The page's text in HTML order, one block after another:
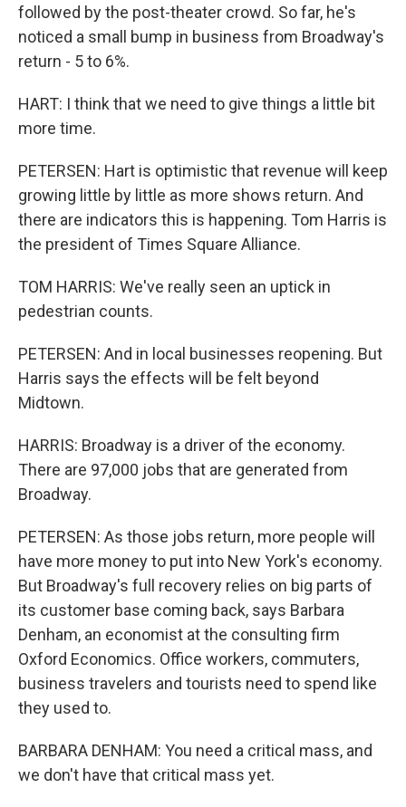
followed by the post-theater crowd. So far, he's
noticed a small bump in business from Broadway's
return - 5 to 6%.
HART: I think that we need to give things a little bit
more time.
PETERSEN: Hart is optimistic that revenue will keep
growing little by little as more shows return. And
there are indicators this is happening. Tom Harris is
the president of Times Square Alliance.
TOM HARRIS: We've really seen an uptick in
pedestrian counts.
PETERSEN: And in local businesses reopening. But
Harris says the effects will be felt beyond
Midtown.
HARRIS: Broadway is a driver of the economy.
There are 97,000 jobs that are generated from
Broadway.
PETERSEN: As those jobs return, more people will
have more money to put into New York's economy.
But Broadway's full recovery relies on big parts of
its customer base coming back, says Barbara
Denham, an economist at the consulting firm
Oxford Economics. Office workers, commuters,
business travelers and tourists need to spend like
they used to.
BARBARA DENHAM: You need a critical mass, and
we don't have that critical mass yet.